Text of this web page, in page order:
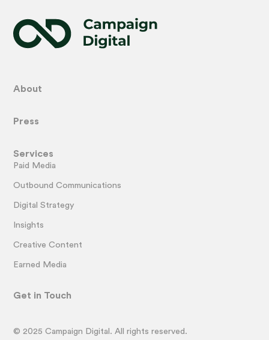
About
Press
Services
Paid Media
Outbound Communications
Digital Strategy
Insights
Creative Content
Earned Media
Get in Touch
© 2025 Campaign Digital. All rights reserved.